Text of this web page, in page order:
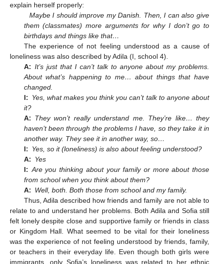
explain herself properly:
Maybe I should improve my Danish. Then, I can also give
them (classmates) more arguments for why I don’t go to
birthdays and things like that…
The experience of not feeling understood as a cause of
loneliness was also described by Adila (I, school 4).
A: It’s just that I can’t talk to anyone about my problems.
About what’s happening to me… about things that have
changed.
I: Yes, what makes you think you can’t talk to anyone about
it?
A: They won’t really understand me. They’re like… they
haven’t been through the problems I have, so they take it in
another way. They see it in another way, so…
I: Yes, so it (loneliness) is also about feeling understood?
A: Yes
I: Are you thinking about your family or more about those
from school when you think about them?
A: Well, both. Both those from school and my family.
Thus, Adila described how friends and family are not able to
relate to and understand her problems. Both Adila and Sofia still
felt lonely despite close and supportive family or friends in class
or Kingdom Hall. What seemed to be vital for their loneliness
was the experience of not feeling understood by friends, family,
or teachers in their everyday life. Even though both girls were
immigrants, only Sofia’s loneliness was related to her ethnic